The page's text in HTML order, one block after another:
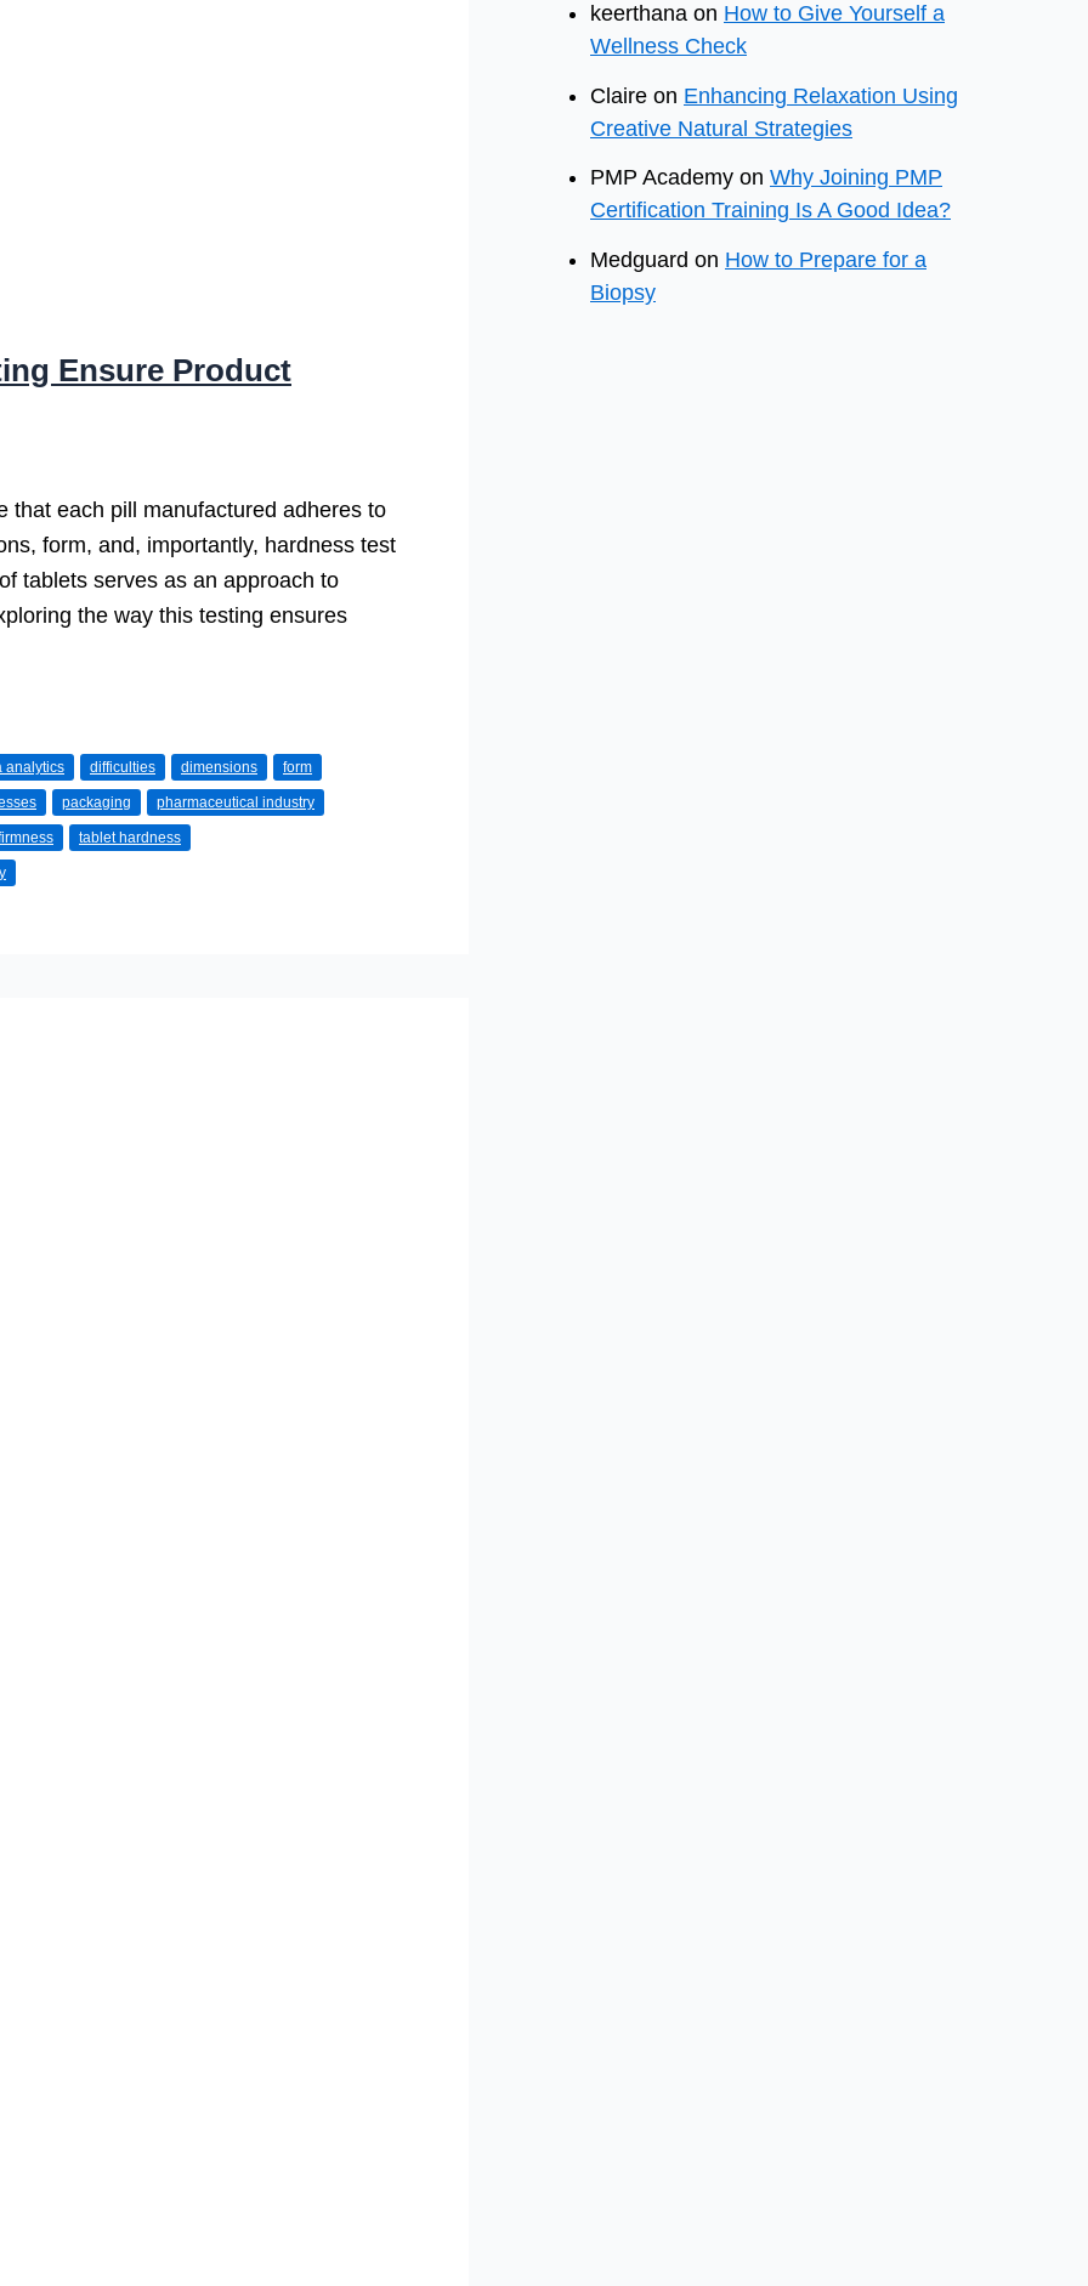
Ensure Product
that each pill manufactured adheres to
form, and, importantly, hardness test
tablets serves as an approach to
the way this testing ensures
analytics difficulties dimensions form
packaging pharmaceutical industry
tablet hardness
keerthana on How to Give Yourself a
Wellness Check
Claire on Enhancing Relaxation Using
Creative Natural Strategies
PMP Academy on Why Joining PMP
Certification Training Is A Good Idea?
Medguard on How to Prepare for a
Biopsy